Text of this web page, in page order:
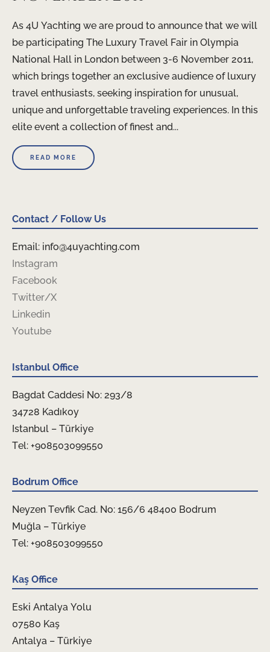
As 4U Yachting we are proud to announce that we will
be participating The Luxury Travel Fair in Olympia
National Hall in London between 3-6 November 2011,
which brings together an exclusive audience of luxury
travel enthusiasts, seeking inspiration for unusual,
unique and unforgettable traveling experiences. In this
elite event a collection of finest and...
READ MORE
Contact / Follow Us
Email: info@4uyachting.com
Instagram
Facebook
Twitter/X
Linkedin
Youtube
Istanbul Office
Bagdat Caddesi No: 293/8
34728 Kadıkoy
Istanbul – Türkiye
Tel: +908503099550
Bodrum Office
Neyzen Tevfik Cad. No: 156/6 48400 Bodrum
Muğla – Türkiye
Tel: +908503099550
Kaş Office
Eski Antalya Yolu
07580 Kaş
Antalya – Türkiye